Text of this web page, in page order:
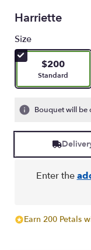
Harriette
Size
$200
Arrangement
Standard
Bouquet will be
Enter the
Earn 200 Petals